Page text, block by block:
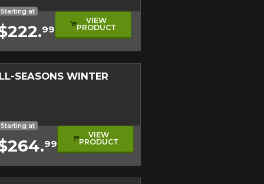
Starting at
99
VIEW
PRODUCT
SEASONS WINTER
Level
Approved Tire
Tread
Road Tire
Starting at
99
VIEW
PRODUCT